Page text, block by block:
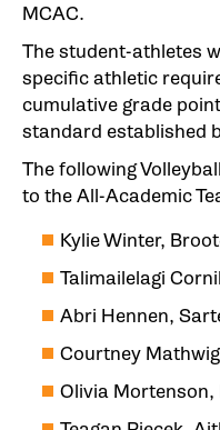
MCAC.
The student-athletes
specific athletic
cumulative grade
standard established
The following
to the All-Academic
Kylie Winter,
Talimailelagi
Abri Hennen,
Courtney
Olivia Mortenson,